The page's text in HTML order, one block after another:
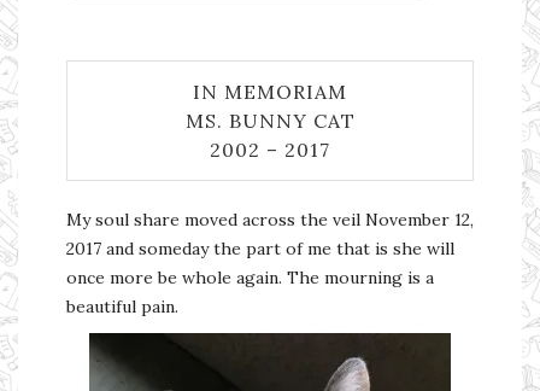
IN MEMORIAM
MS. BUNNY CAT
2002 – 2017
My soul share moved across the veil November 12,
2017 and someday the part of me that is she will
once more be whole again. The mourning is a
beautiful pain.